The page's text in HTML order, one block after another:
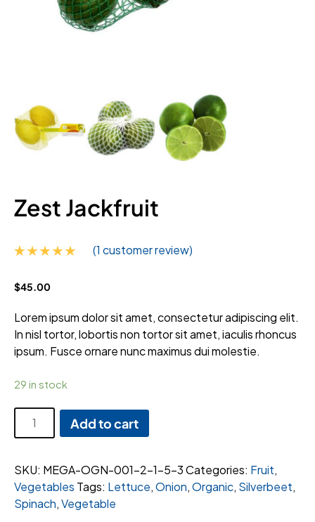
Zest Jackfruit
out of 5
customer
rating
(1 customer review)
$45.00
Lorem ipsum dolor sit amet, consectetur adipiscing elit.
In nisl tortor, lobortis non tortor sit amet, iaculis rhoncus
ipsum. Fusce ornare nunc maximus dui molestie.
29 in stock
Jackfruit
Add to cart
SKU: MEGA-OGN-001-2-1-5-3Categories: Fruit,
Vegetables Tags: Lettuce,Onion,Organic, Silverbeet,
Spinach,Vegetable